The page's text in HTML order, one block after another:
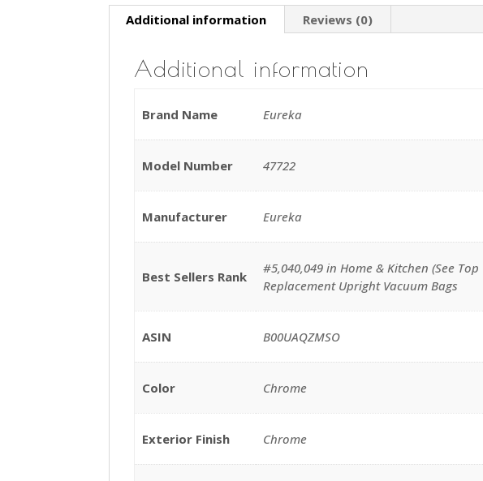
Additional information Reviews (0)
Additional information
Brand Name Eureka
Model Number 47722
Manufacturer Eureka
Best Sellers Rank
#5,040,049 in Home & Kitchen (See
Replacement Upright Vacuum Bags
ASIN B00UAQZMSO
Color Chrome
Exterior Finish Chrome